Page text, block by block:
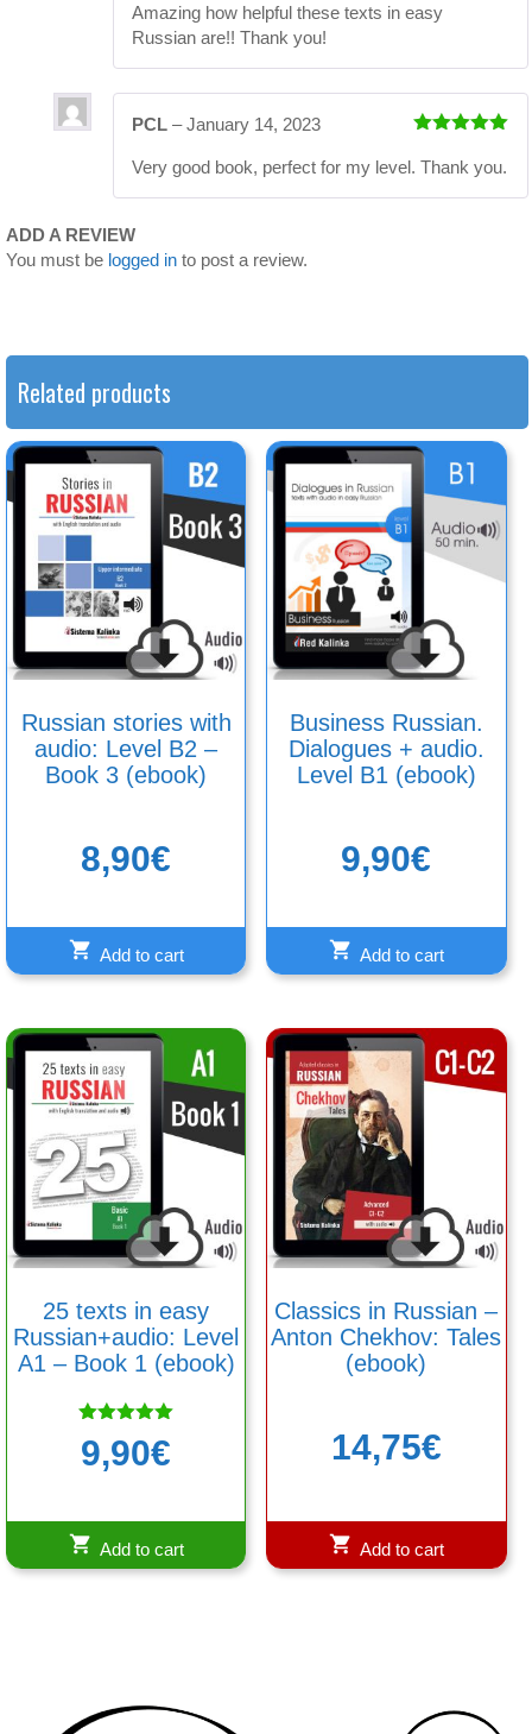
Amazing how helpful these texts in easy
Russian are!! Thank you!
of 5
PCL – January 14, 2023
Very good book, perfect for my level. Thank you.
ADD A REVIEW
You must be logged in to post a review.
Related products
Russian stories with
audio: Level B2 –
Book 3 (ebook)
8,90€
Add to cart
Business Russian.
Dialogues + audio.
Level B1 (ebook)
9,90€
Add to cart
25 texts in easy
Russian+audio: Level
A1 – Book 1 (ebook)
Rated
5.00
out of 5
9,90€
Add to cart
Classics in Russian –
Anton Chekhov: Tales
(ebook)
14,75€
Add to cart